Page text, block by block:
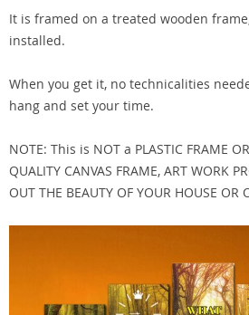
It is framed on a treated wooden
installed.
When you get it, no technicalities
hang and set your time.
NOTE: This is NOT a PLASTIC FRAME
QUALITY CANVAS FRAME, ART WORK
OUT THE BEAUTY OF YOUR HOUSE OR